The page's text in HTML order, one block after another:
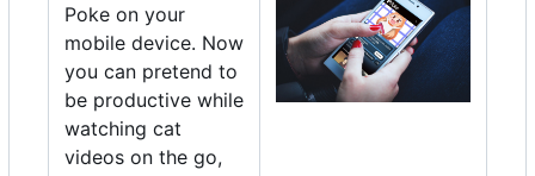
Poke on your
mobile device. Now
you can pretend to
be productive while
watching cat
videos on the go,